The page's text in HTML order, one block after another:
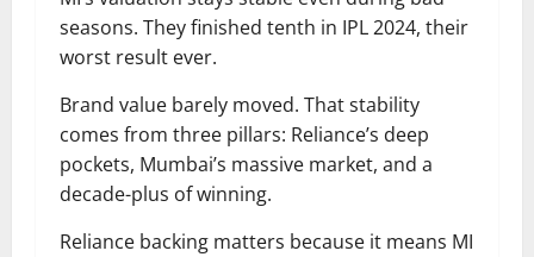
seasons. They finished tenth in IPL 2024, their
worst result ever.
Brand value barely moved. That stability
comes from three pillars: Reliance’s deep
pockets, Mumbai’s massive market, and a
decade-plus of winning.
Reliance backing matters because it means MI